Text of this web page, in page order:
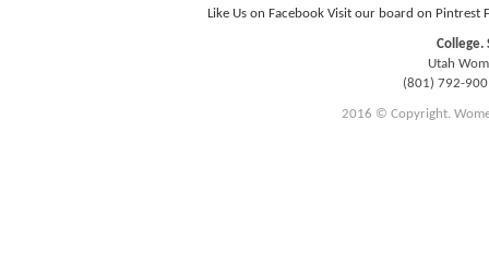
Like Us on Facebook Visit our board on Pintrest
College.
Utah
(801) 792-
2016 © Copyright.